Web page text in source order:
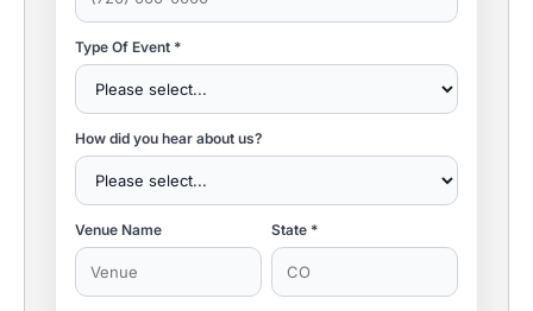
Type Of Event *
How did you hear about us?
Venue Name State *